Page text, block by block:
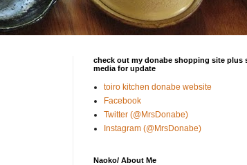
check out my donabe shopping site plus
media for update
toiro kitchen donabe website
Facebook
Twitter (@MrsDonabe)
Instagram (@MrsDonabe)
Naoko/ About Me